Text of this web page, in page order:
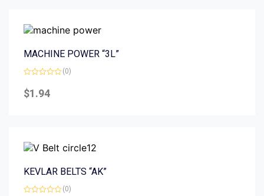
MACHINE POWER “3L”
0
out
(0)
$1.94
KEVLAR BELTS “AK”
(0)